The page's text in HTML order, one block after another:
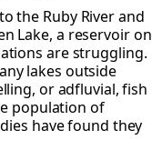
the Ruby River and
Lake, a reservoir on
are struggling.
lakes outside
or adfluvial, fish
population of
have found they